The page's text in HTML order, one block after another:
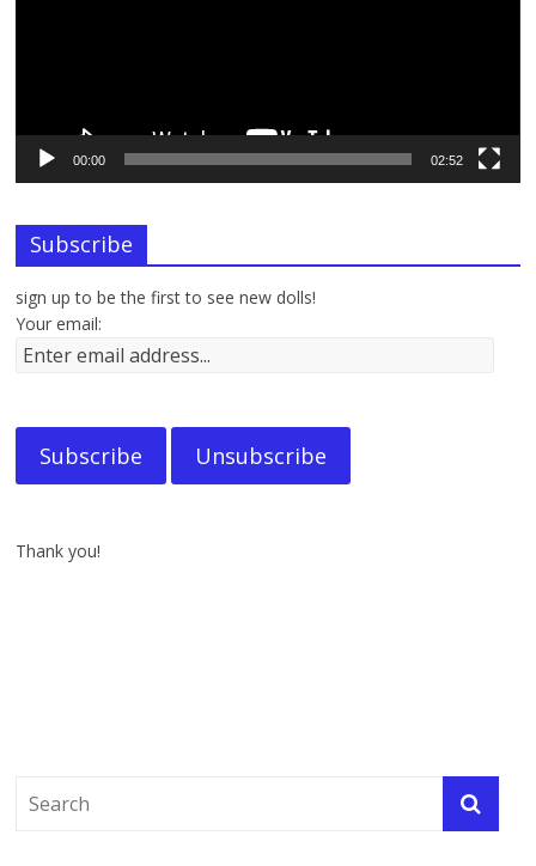
00:00 02:52
Subscribe
sign up to be the first to see new dolls!
Your email:
Thank you!